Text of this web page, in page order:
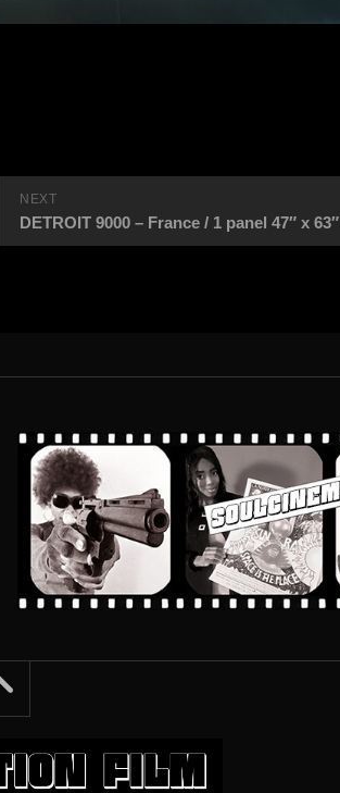
NEXT
DETROIT 9000 – France / 1 panel 47″ x 63″